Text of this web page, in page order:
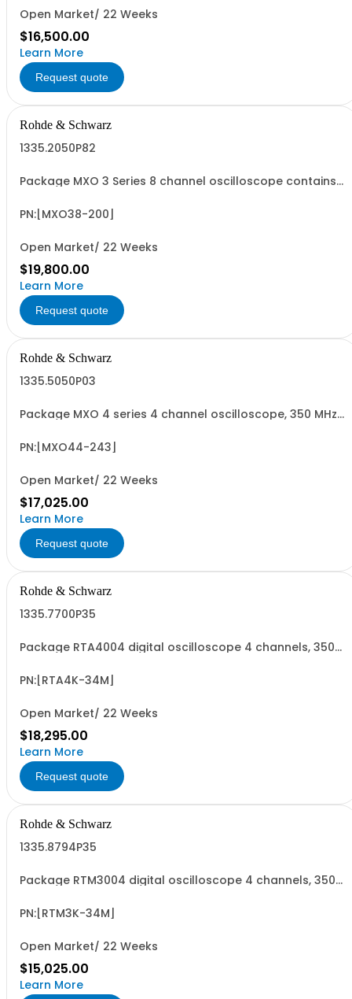
Open Market/ 22 Weeks
$16,500.00
Learn More
Request quote
Rohde & Schwarz
1335.2050P82
Package MXO 3 Series 8 channel oscilloscope contains
R&SMXO38 oscilloscope 8 channels, 100 MHz Bandwidth
PN:[MXO38-200]
Open Market/ 22 Weeks
$19,800.00
Learn More
Request quote
Rohde & Schwarz
1335.5050P03
Package MXO 4 series 4 channel oscilloscope, 350 MHz
R&SMXO 4 series oscilloscope 4 channel - R&SMXO4-
PN:[MXO44-243]
Open Market/ 22 Weeks
$17,025.00
Learn More
Request quote
Rohde & Schwarz
1335.7700P35
Package RTA4004 digital oscilloscope 4 channels, 350
R&SRTA4004 oscilloscope 4 channel 200 MHz - R&SRTA-
PN:[RTA4K-34M]
Open Market/ 22 Weeks
$18,295.00
Learn More
Request quote
Rohde & Schwarz
1335.8794P35
Package RTM3004 digital oscilloscope 4 channels, 350
R&SRTM3004 oscilloscope 4 channel 100 MHz - R&SRTM-
PN:[RTM3K-34M]
Open Market/ 22 Weeks
$15,025.00
Learn More